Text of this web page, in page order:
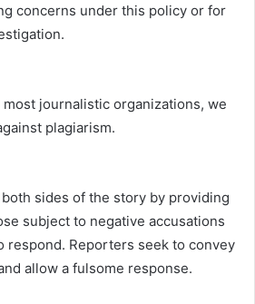
concerns under this policy or for
most journalistic organizations, we
plagiarism.
sides of the story by providing
subject to negative accusations
respond. Reporters seek to convey
allow a fulsome response.